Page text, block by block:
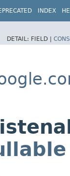
INDEX
DETAIL: FIELD |